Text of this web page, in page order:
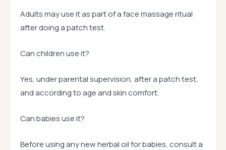
Adults may use it as part of a face massage ritual
after doing a patch test.
Can children use it?
Yes, under parental supervision, after a patch test,
and according to age and skin comfort.
Can babies use it?
Before using any new herbal oil for babies, consult a